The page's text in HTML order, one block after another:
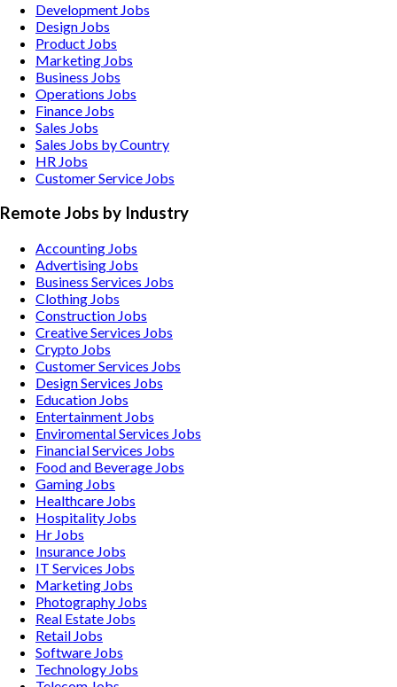
Development Jobs
Design Jobs
Product Jobs
Marketing Jobs
Business Jobs
Operations Jobs
Finance Jobs
Sales Jobs
Sales Jobs by Country
HR Jobs
Customer Service Jobs
Remote Jobs by Industry
Accounting Jobs
Advertising Jobs
Business Services Jobs
Clothing Jobs
Construction Jobs
Creative Services Jobs
Crypto Jobs
Customer Services Jobs
Design Services Jobs
Education Jobs
Entertainment Jobs
Enviromental Services Jobs
Financial Services Jobs
Food and Beverage Jobs
Gaming Jobs
Healthcare Jobs
Hospitality Jobs
Hr Jobs
Insurance Jobs
IT Services Jobs
Marketing Jobs
Photography Jobs
Real Estate Jobs
Retail Jobs
Software Jobs
Technology Jobs